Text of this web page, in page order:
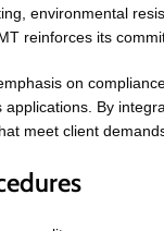
environmental
reinforces its
on
By
meet client